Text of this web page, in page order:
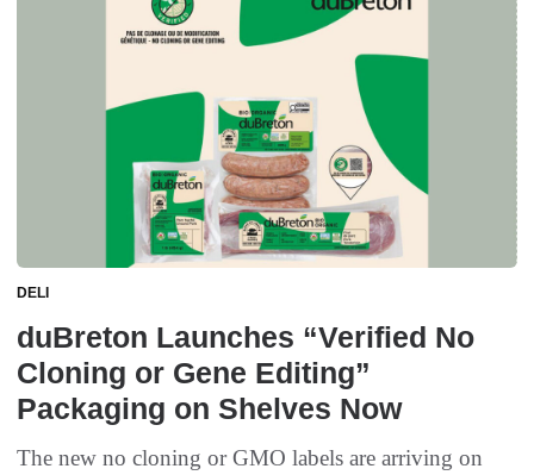
DELI
duBreton Launches “Verified No
Cloning or Gene Editing”
Packaging on Shelves Now
The new no cloning or GMO labels are arriving on